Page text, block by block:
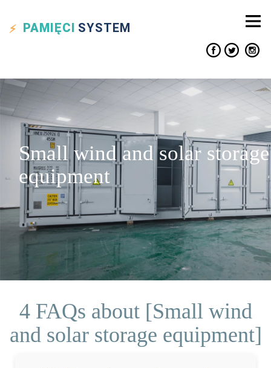
PAMIĘCI SYSTEM
Small wind and solar storage
equipment
4 FAQs about [Small wind
and solar storage equipment]